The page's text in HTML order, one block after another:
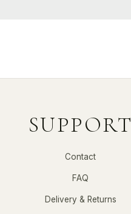
SUPPORT
Contact
FAQ
Delivery & Returns